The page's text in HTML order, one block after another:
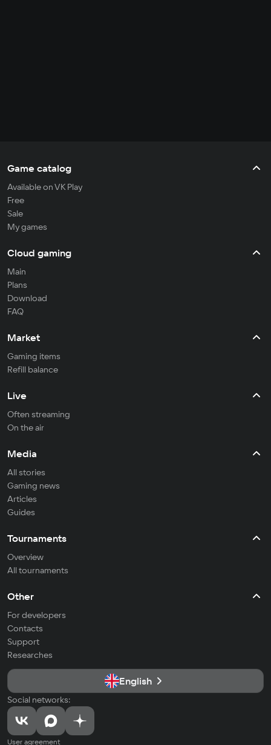
Game catalog
Available on VK Play
Free
Sale
My games
Cloud gaming
Main
Plans
Download
FAQ
Market
Gaming items
Refill balance
Live
Often streaming
On the air
Media
All stories
Gaming news
Articles
Guides
Tournaments
Overview
All tournaments
Other
For developers
Contacts
Support
Researches
English
Social networks:
User agreement